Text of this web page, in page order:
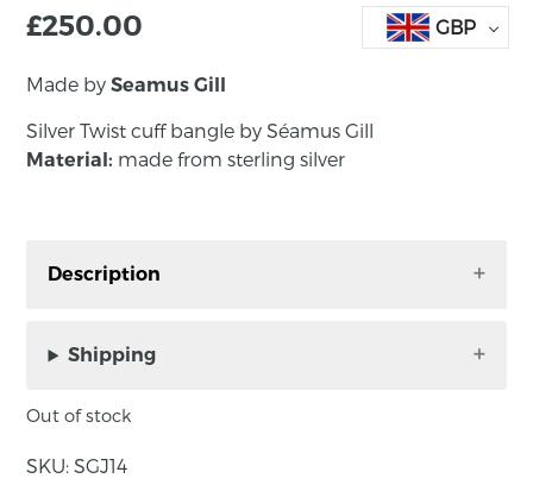
£250.00 GBP
Made bySeamus Gill
Silver Twist cuff bangle bySéamus Gill
Material: made from sterling silver
Description
Material:made from sterling silver
leading silversmiths.
Shipping
Out of stock
SKU:SGJ14